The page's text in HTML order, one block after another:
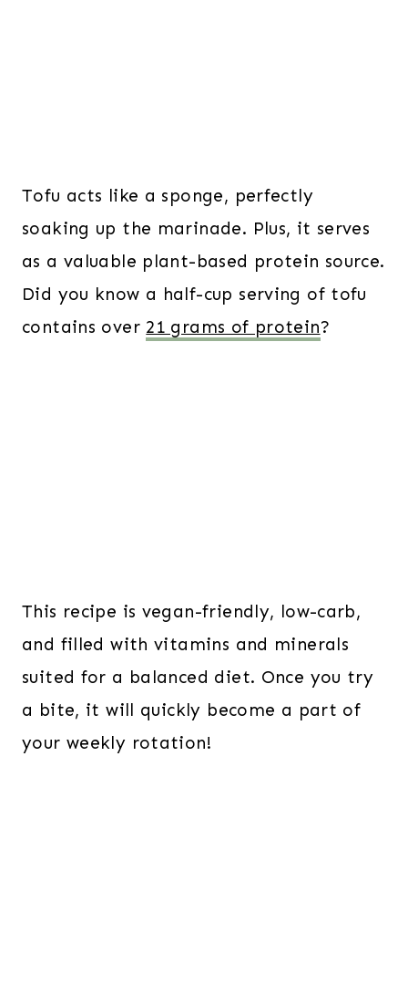
Tofu acts like a sponge, perfectly
soaking up the marinade. Plus, it serves
as a valuable plant-based protein source.
Did you know a half-cup serving of tofu
contains over 21 grams of protein?
This recipe is vegan-friendly, low-carb,
and filled with vitamins and minerals
suited for a balanced diet. Once you try
a bite, it will quickly become a part of
your weekly rotation!